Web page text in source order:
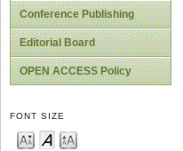
Conference Publishing
Editorial Board
OPEN ACCESS Policy
FONT SIZE